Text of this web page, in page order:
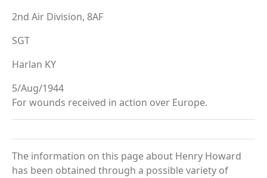
2nd Air Division, 8AF
SGT
Harlan KY
5/Aug/1944
For wounds received in action over Europe.
The information on this page about Henry Howard
has been obtained through a possible variety of